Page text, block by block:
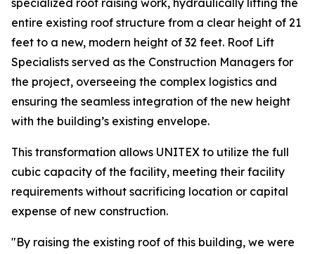
specialized roof raising work, hydraulically lifting the
entire existing roof structure from a clear height of 21
feet to a new, modern height of 32 feet. Roof Lift
Specialists served as the Construction Managers for
the project, overseeing the complex logistics and
ensuring the seamless integration of the new height
with the building’s existing envelope.
This transformation allows UNITEX to utilize the full
cubic capacity of the facility, meeting their facility
requirements without sacrificing location or capital
expense of new construction.
"By raising the existing roof of this building, we were